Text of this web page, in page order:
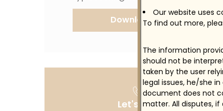
Download CV
Let's Talk
Our website uses
To find out more,
The information
should not be
taken by the user
legal issues, he/she
document does not
matter. All disputes,